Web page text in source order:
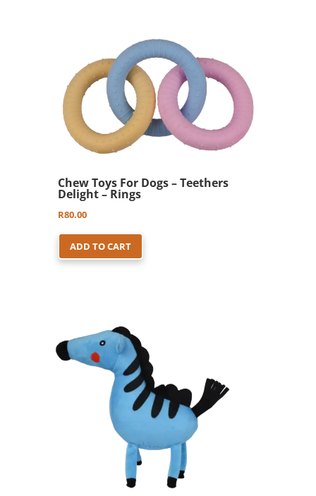
Chew Toys For Dogs – Teethers
Delight – Rings
R80.00
ADD TO CART